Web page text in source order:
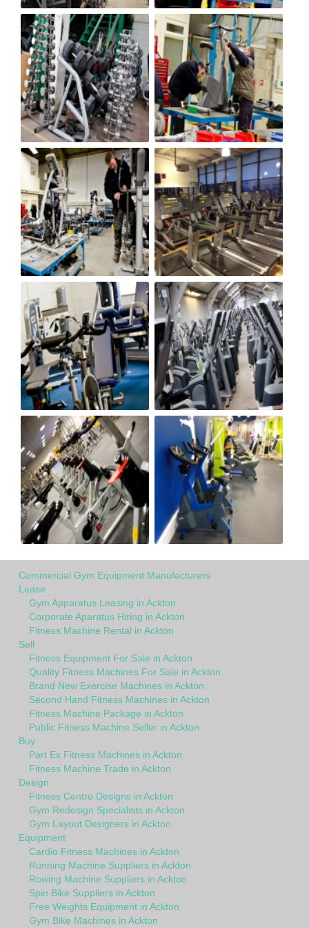
Commercial Gym Equipment Manufacturers
Lease
Gym Apparatus Leasing in Ackton
Corporate Aparatus Hiring in Ackton
Fitness Machine Rental in Ackton
Sell
Fitness Equipment For Sale in Ackton
Quality Fitness Machines For Sale in Ackton
Brand New Exercise Machines in Ackton
Second Hand Fitness Machines in Ackton
Fitness Machine Package in Ackton
Public Fitness Machine Seller in Ackton
Buy
Part Ex Fitness Machines in Ackton
Fitness Machine Trade in Ackton
Design
Fitness Centre Designs in Ackton
Gym Redesign Specialists in Ackton
Gym Layout Designers in Ackton
Equipment
Cardio Fitness Machines in Ackton
Running Machine Suppliers in Ackton
Rowing Machine Suppliers in Ackton
Spin Bike Suppliers in Ackton
Free Weights Equipment in Ackton
Gym Bike Machines in Ackton